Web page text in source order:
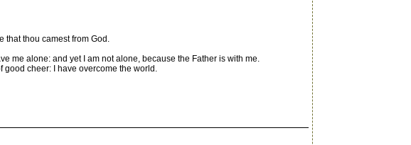
that thou camest from God.
me alone: and yet I am not alone, because the Father is with me.
good cheer: I have overcome the world.